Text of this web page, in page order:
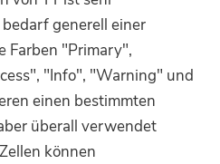
generell einer
Farben "Primary",
"Info", "Warning" und
einen bestimmten
überall verwendet
können